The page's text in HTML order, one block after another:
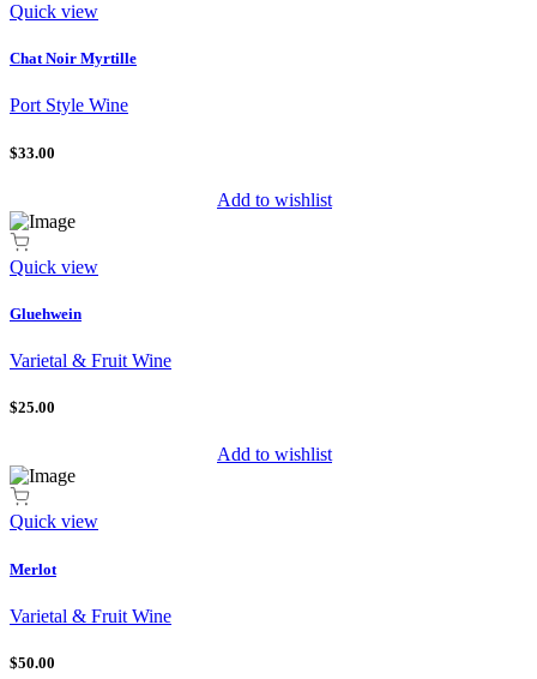
Quick view
Chat Noir Myrtille
Port Style Wine
$33.00
Add to wishlist
Quick view
Gluehwein
Varietal & Fruit Wine
$25.00
Add to wishlist
Quick view
Merlot
Varietal & Fruit Wine
$50.00